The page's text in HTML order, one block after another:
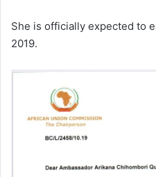
She is officially expected to
2019.